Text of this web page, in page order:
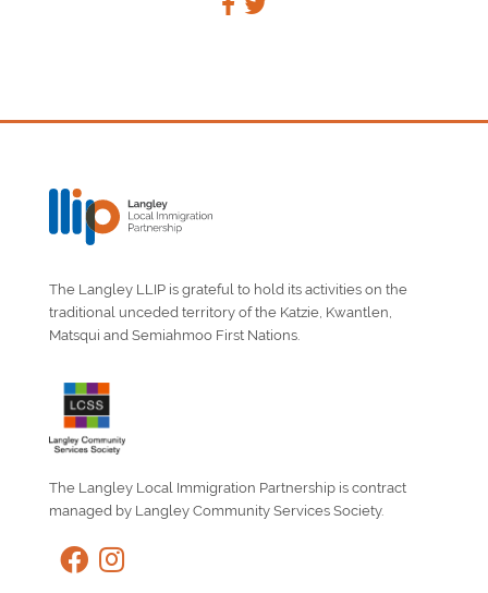
The Langley LLIP is grateful to hold its activities on the
traditional unceded territory of the Katzie, Kwantlen,
Matsqui and Semiahmoo First Nations.
The Langley Local Immigration Partnership is contract
managed by Langley Community Services Society.